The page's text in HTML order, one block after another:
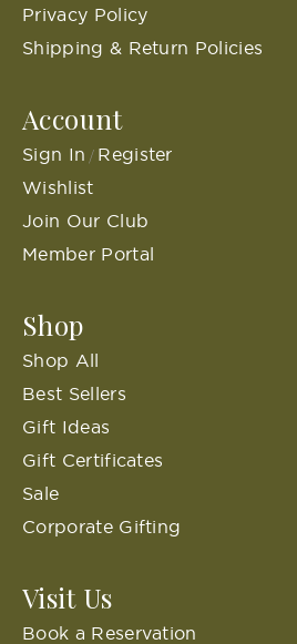
Privacy Policy
Shipping & Return Policies
Account
Sign In / Register
Wishlist
Join Our Club
Member Portal
Shop
Shop All
Best Sellers
Gift Ideas
Gift Certificates
Sale
Corporate Gifting
Visit Us
Book a Reservation